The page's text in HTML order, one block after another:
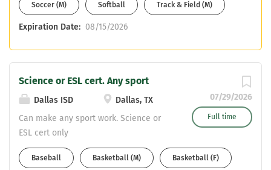
Soccer (M) Softball Track & Field (M)
Expiration Date: 08/15/2026
07/29/2026
Full time
Science or ESL cert. Any sport
Dallas ISD
Dallas, TX
Can make any sport work. Science or
ESL cert only
Baseball Basketball (M) Basketball (F)